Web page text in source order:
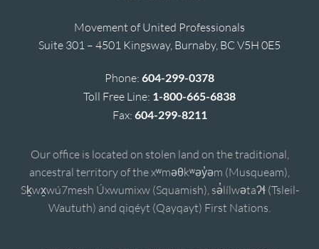
Movement of United Professionals
Suite 301 – 4501 Kingsway, Burnaby, BC V5H 0E5
Phone: 604-299-0378
Toll Free Line: 1-800-665-6838
Fax: 604-299-8211
Our office is located on stolen land on the traditional,
ancestral territory of the xʷməθkʷəy̓əm (Musqueam),
Sḵwx̱wú7mesh Úxwumixw (Squamish), sə̓lílwətaʔɬ (Tsleil-
Waututh) and qiqéyt (Qayqayt) First Nations.